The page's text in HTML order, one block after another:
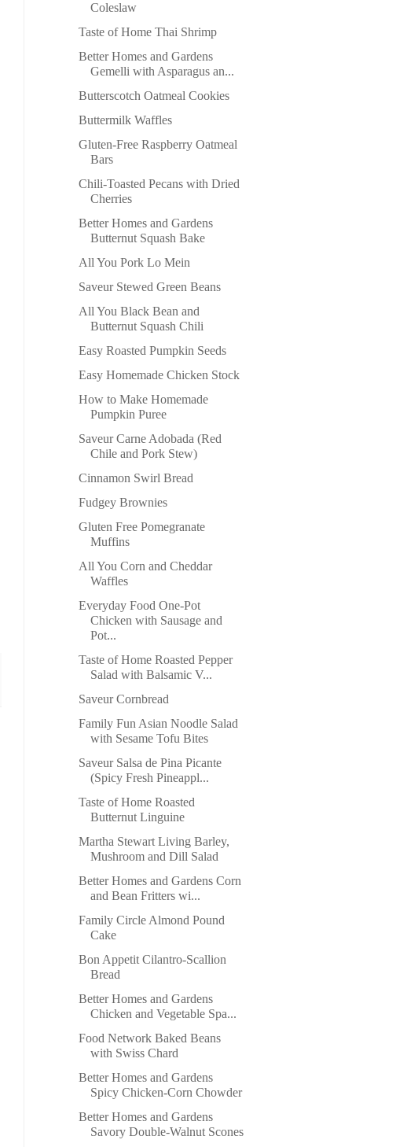
Coleslaw
Taste of Home Thai Shrimp
Better Homes and Gardens
Gemelli with Asparagus an...
Butterscotch Oatmeal Cookies
Buttermilk Waffles
Gluten-Free Raspberry Oatmeal
Bars
Chili-Toasted Pecans with Dried
Cherries
Better Homes and Gardens
Butternut Squash Bake
All You Pork Lo Mein
Saveur Stewed Green Beans
All You Black Bean and
Butternut Squash Chili
Easy Roasted Pumpkin Seeds
Easy Homemade Chicken Stock
How to Make Homemade
Pumpkin Puree
Saveur Carne Adobada (Red
Chile and Pork Stew)
Cinnamon Swirl Bread
Fudgey Brownies
Gluten Free Pomegranate
Muffins
All You Corn and Cheddar
Waffles
Everyday Food One-Pot
Chicken with Sausage and
Pot...
Taste of Home Roasted Pepper
Salad with Balsamic V...
Saveur Cornbread
Family Fun Asian Noodle Salad
with Sesame Tofu Bites
Saveur Salsa de Pina Picante
(Spicy Fresh Pineappl...
Taste of Home Roasted
Butternut Linguine
Martha Stewart Living Barley,
Mushroom and Dill Salad
Better Homes and Gardens Corn
and Bean Fritters wi...
Family Circle Almond Pound
Cake
Bon Appetit Cilantro-Scallion
Bread
Better Homes and Gardens
Chicken and Vegetable Spa...
Food Network Baked Beans
with Swiss Chard
Better Homes and Gardens
Spicy Chicken-Corn Chowder
Better Homes and Gardens
Savory Double-Walnut Scones